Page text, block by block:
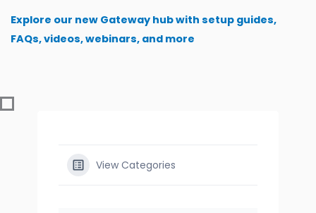
content
Explore our new Gateway hub with setup guides,
FAQs, videos, webinars, and more
View Categories